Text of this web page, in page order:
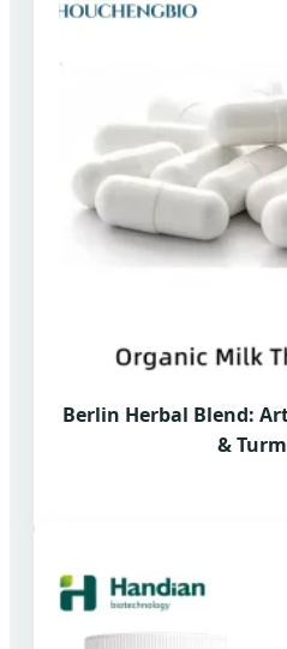
Berlin Herbal Blend:
&